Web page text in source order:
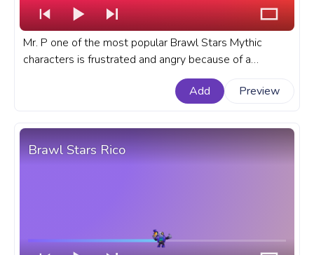
Mr. P one of the most popular Brawl Stars Mythic
characters is frustrated and angry because of a
connection loss mid-game. A fanart Brawl Stars
progress bar for YouTube with Angry Mr. P Bad
Add Preview
Brawl Stars Rico